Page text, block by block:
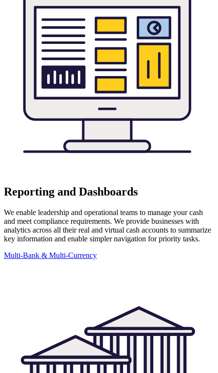
Reporting and Dashboards
We enable leadership and operational teams to manage your cash
and meet compliance requirements. We provide businesses with
analytics across all their real and virtual cash accounts to summarize
key information and enable simpler navigation for priority tasks.
Multi-Bank & Multi-Currency